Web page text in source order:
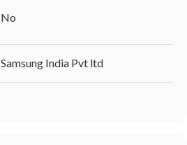
‎No
‎Samsung India Pvt ltd